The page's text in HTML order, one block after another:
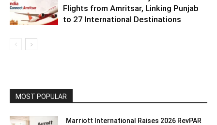
Flights from Amritsar, Linking Punjab
to 27 International Destinations
MOST POPULAR
Marriott International Raises 2026 RevPAR